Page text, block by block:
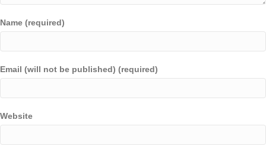
Name (required)
Email (will not be published) (required)
Website